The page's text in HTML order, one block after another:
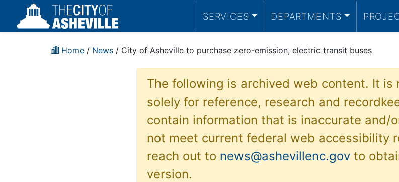
SERVICES DEPARTMENTS
Home / News / City of Asheville to purchase zero-emission, electric transit buses
The following is archived web content. It is
solely for reference, research and
contain information that is inaccurate and/
not meet current federal web accessibility
reach out to news@ashevillenc.govto
version.